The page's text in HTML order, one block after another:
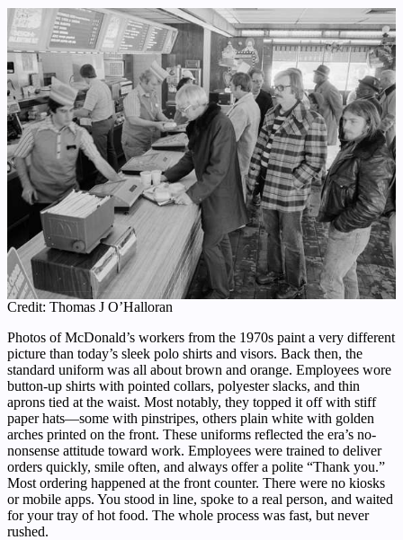
Credit: Thomas J O’Halloran
Photos of McDonald’s workers from the 1970s paint a very different
picture than today’s sleek polo shirts and visors. Back then, the
standard uniform was all about brown and orange. Employees wore
button-up shirts with pointed collars, polyester slacks, and thin
aprons tied at the waist. Most notably, they topped it off with stiff
paper hats—some with pinstripes, others plain white with golden
arches printed on the front. These uniforms reflected the era’s no-
nonsense attitude toward work. Employees were trained to deliver
orders quickly, smile often, and always offer a polite “Thank you.”
Most ordering happened at the front counter. There were no kiosks
or mobile apps. You stood in line, spoke to a real person, and waited
for your tray of hot food. The whole process was fast, but never
rushed.